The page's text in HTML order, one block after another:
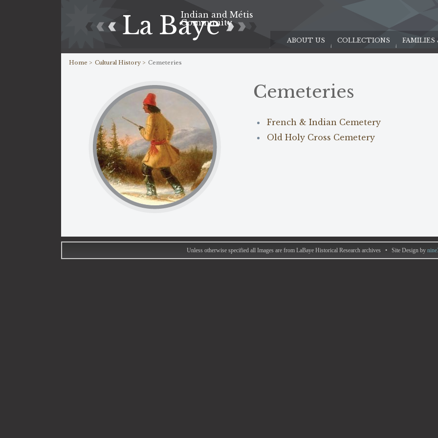
La Baye
Indian and Métis
Community
ABOUT US COLLECTIONS FAMILIES
Home > Cultural History > Cemeteries
Cemeteries
French & Indian Cemetery
Old Holy Cross Cemetery
Unless otherwise specified all Images are from LaBaye Historical Research archives • Site Design by